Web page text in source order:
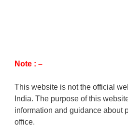
Note : –
This website is not the official
India. The purpose of this
information and guidance about
office.